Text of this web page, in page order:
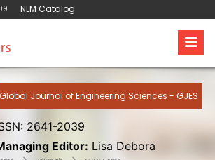
NLM Catalog
Global Journal of Engineering Sciences - GJES
2641-2039
Editor: Lisa Debora